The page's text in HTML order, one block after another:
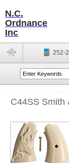
N.C.
Ordnance
Inc
252-
C44SS Smith